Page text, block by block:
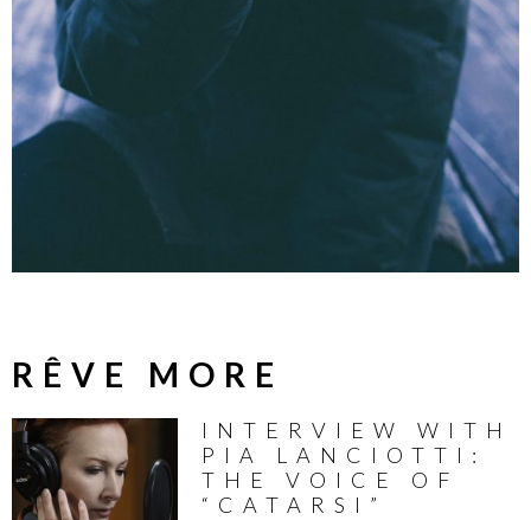
RÊVE MORE
INTERVIEW WITH
PIA LANCIOTTI:
THE VOICE OF
“CATARSI”